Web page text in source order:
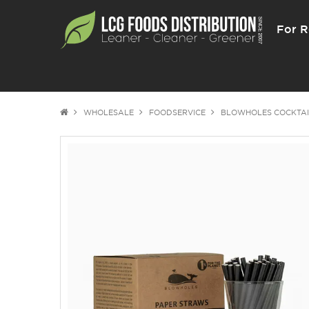
For
WHOLESALE FOODSERVICE BLOWHOLES